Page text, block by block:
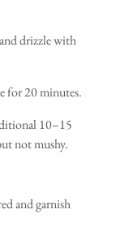
drizzle with
for 20 minutes.
10–15
not mushy.
and garnish